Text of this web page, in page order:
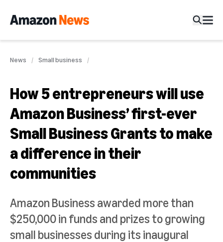
News Small business
How 5 entrepreneurs will use
Amazon Business’ first-ever
Small Business Grants to make
a difference in their
communities
Amazon Business awarded more than
$250,000 in funds and prizes to growing
small businesses during its inaugural